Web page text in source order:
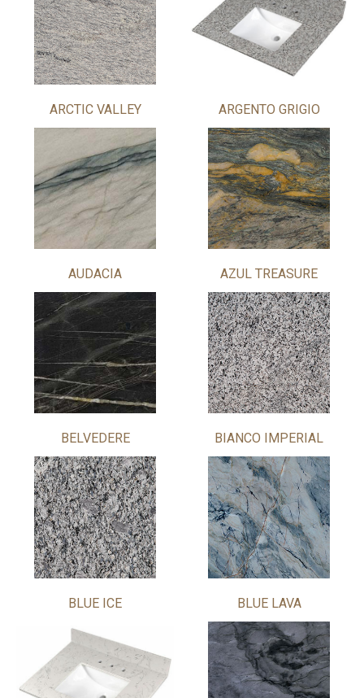
ARCTIC VALLEY ARGENTO GRIGIO
AUDACIA AZUL TREASURE
BELVEDERE BIANCO IMPERIAL
BLUE ICE BLUE LAVA